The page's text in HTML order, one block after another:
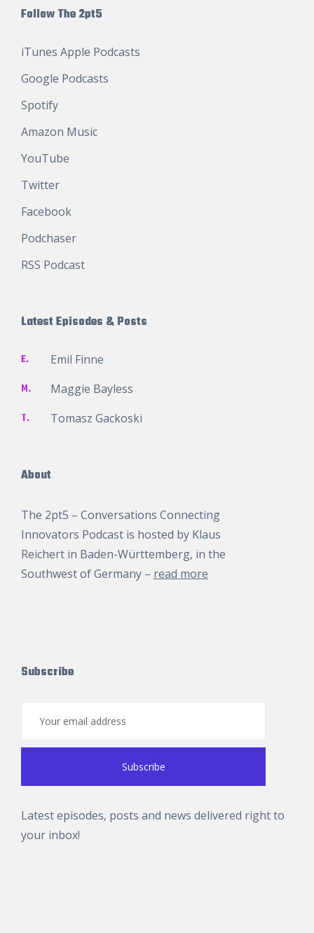
Follow The 2pt5
iTunes Apple Podcasts
Google Podcasts
Spotify
Amazon Music
YouTube
Twitter
Facebook
Podchaser
RSS Podcast
Latest Episodes & Posts
E. Emil Finne
M. Maggie Bayless
T. Tomasz Gackoski
About
The 2pt5 – Conversations Connecting
Innovators Podcast is hosted by Klaus
Reichert in Baden-Württemberg, in the
Southwest of Germany – read more
Subscribe
Latest episodes, posts and news delivered right to
your inbox!